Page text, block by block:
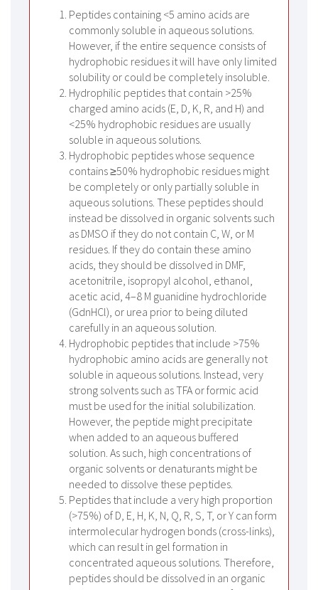
Peptides containing <5 amino acids are
commonly soluble in aqueous solutions.
However, if the entire sequence consists of
hydrophobic residues it will have only limited
solubility or could be completely insoluble.
Hydrophilic peptides that contain >25%
charged amino acids (E, D, K, R, and H) and
<25% hydrophobic residues are usually
soluble in aqueous solutions.
Hydrophobic peptides whose sequence
contains ≥50% hydrophobic residues might
be completely or only partially soluble in
aqueous solutions. These peptides should
instead be dissolved in organic solvents such
as DMSO if they do not contain C, W, or M
residues. If they do contain these amino
acids, they should be dissolved in DMF,
acetonitrile, isopropyl alcohol, ethanol,
acetic acid, 4–8 M guanidine hydrochloride
(GdnHCl), or urea prior to being diluted
carefully in an aqueous solution.
Hydrophobic peptides that include >75%
hydrophobic amino acids are generally not
soluble in aqueous solutions. Instead, very
strong solvents such as TFA or formic acid
must be used for the initial solubilization.
However, the peptide might precipitate
when added to an aqueous buffered
solution. As such, high concentrations of
organic solvents or denaturants might be
needed to dissolve these peptides.
Peptides that include a very high proportion
(>75%) of D, E, H, K, N, Q, R, S, T, or Y can form
intermolecular hydrogen bonds (cross-links),
which can result in gel formation in
concentrated aqueous solutions. Therefore,
peptides should be dissolved in an organic